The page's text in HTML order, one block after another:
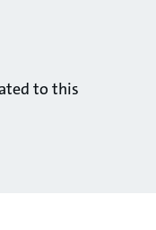
to this